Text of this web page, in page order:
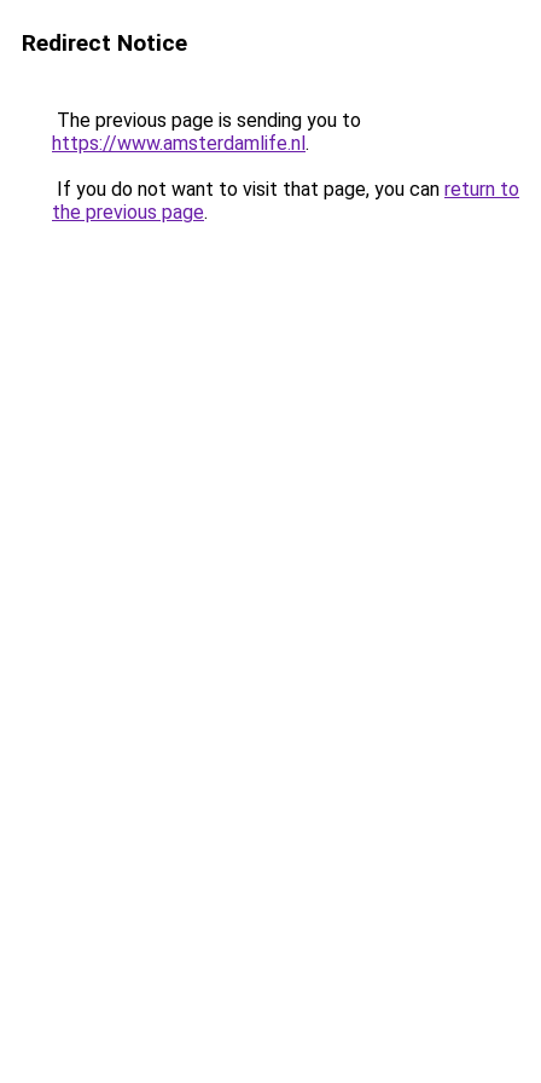
Redirect Notice
The previous page is sending you to
https://www.amsterdamlife.nl.
If you do not want to visit that page, you can return to
the previous page.